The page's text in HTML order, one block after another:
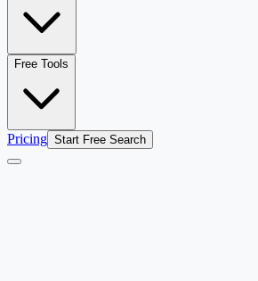
Free Tools
Pricing Start Free Search